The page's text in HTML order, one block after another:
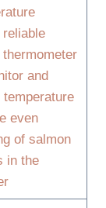
and
temperature
even
of salmon
in the